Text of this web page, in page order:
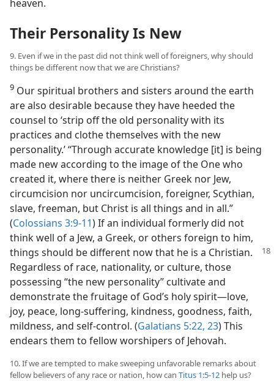
heaven.
Their Personality Is New
9. Even if we in the past did not think well of foreigners, why should
things be different now that we are Christians?
9 Our spiritual brothers and sisters around the earth
are also desirable because they have heeded the
counsel to ‘strip off the old personality with its
practices and clothe themselves with the new
personality.’ “Through accurate knowledge [it] is being
made new according to the image of the One who
created it, where there is neither Greek nor Jew,
circumcision nor uncircumcision, foreigner, Scythian,
slave, freeman, but Christ is all things and in all.”
(Colossians 3:9-11) If an individual formerly did not
think well of a Jew, a Greek, or others foreign to him,
things should be different nowthat he is a Christian.
Regardless of race, nationality, or culture, those
possessing “the new personality” cultivate and
demonstrate the fruitage of God’s holy spirit​—love,
joy, peace, long-suffering, kindness, goodness, faith,
mildness, and self-control. (Galatians 5:22, 23) This
endears them to fellow worshipers of Jehovah.
10. If we are tempted to make sweeping unfavorable remarks about
fellow believers of any race or nation, how can Titus 1:5-12 help us?